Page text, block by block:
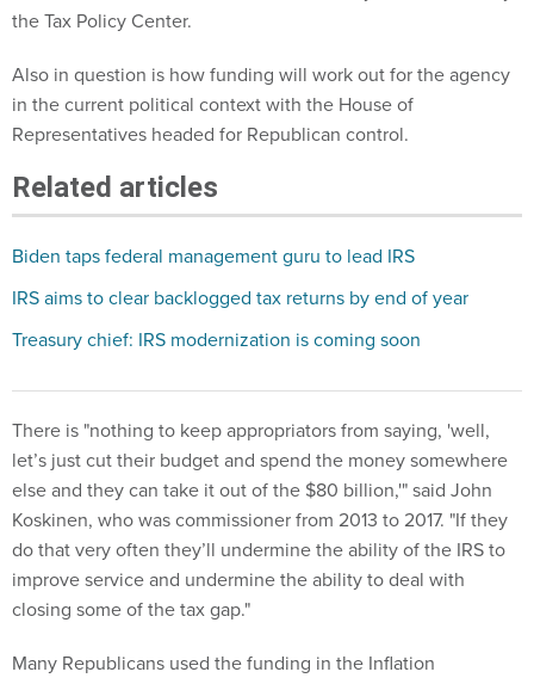
the Tax Policy Center.
Also in question is how funding will work out for the agency
in the current political context with the House of
Representatives headed for Republican control.
Related articles
Biden taps federal management guru to lead IRS
IRS aims to clear backlogged tax returns by end of year
Treasury chief: IRS modernization is coming soon
There is "nothing to keep appropriators from saying, 'well,
let’s just cut their budget and spend the money somewhere
else and they can take it out of the $80 billion,'" said John
Koskinen, who was commissioner from 2013 to 2017. "If they
do that very often they’ll undermine the ability of the IRS to
improve service and undermine the ability to deal with
closing some of the tax gap."
Many Republicans used the funding in the Inflation